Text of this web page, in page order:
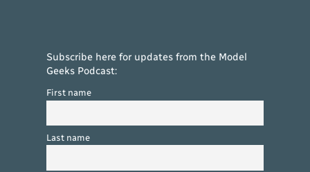
Subscribe here for updates from the Model
Geeks Podcast:
First name
Last name